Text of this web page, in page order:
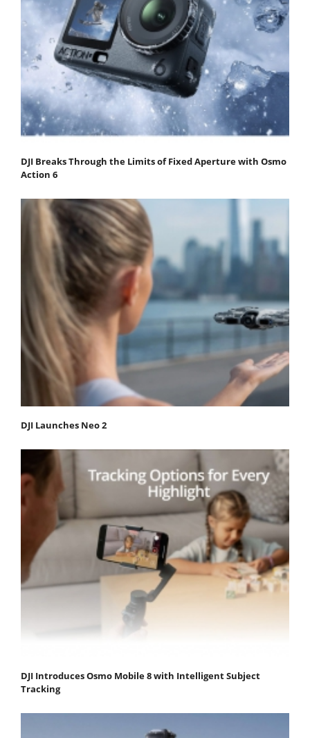
DJI Breaks Through the Limits of Fixed Aperture with Osmo
Action 6
DJI Launches Neo 2
DJI Introduces Osmo Mobile 8 with Intelligent Subject
Tracking